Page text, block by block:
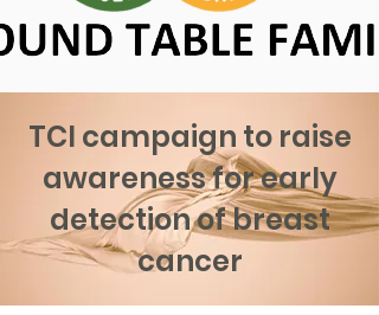
TCI campaign to raise
awareness for early
detection of breast
cancer